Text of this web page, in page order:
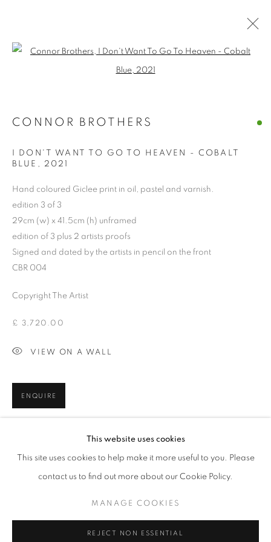
CONNOR BROTHERS
CONNOR BROTHERS
MANAGE COOKIES
"COPYRIGHT © 2026 WILDYEARS GALLERY"
This website uses cookies
This site uses cookies to help make it more useful to you. Please
contact us to find out more about our Cookie Policy.
MANAGE COOKIES
REJECT NON ESSENTIAL
Open a larger version of the
CONNOR BROTHERS
I DON'T WANT TO GO TO HEAVEN - COBALT
BLUE , 2021
Hand coloured Giclee print in oil, pastel and varnish.
edition 3 of 3
29cm (w) x 41.5cm (h) unframed
edition of 3 plus 2 artists proofs
Signed and dated by the artists in pencil on the front
CBR 004
Copyright The Artist
£ 3,720.00
VIEW ON A WALL
ENQUIRE